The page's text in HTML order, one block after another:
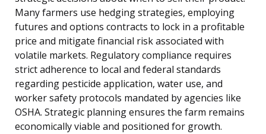
Many farmers use hedging strategies, employing
futures and options contracts to lock in a profitable
price and mitigate financial risk associated with
volatile markets. Regulatory compliance requires
strict adherence to local and federal standards
regarding pesticide application, water use, and
worker safety protocols mandated by agencies like
OSHA. Strategic planning ensures the farm remains
economically viable and positioned for growth.